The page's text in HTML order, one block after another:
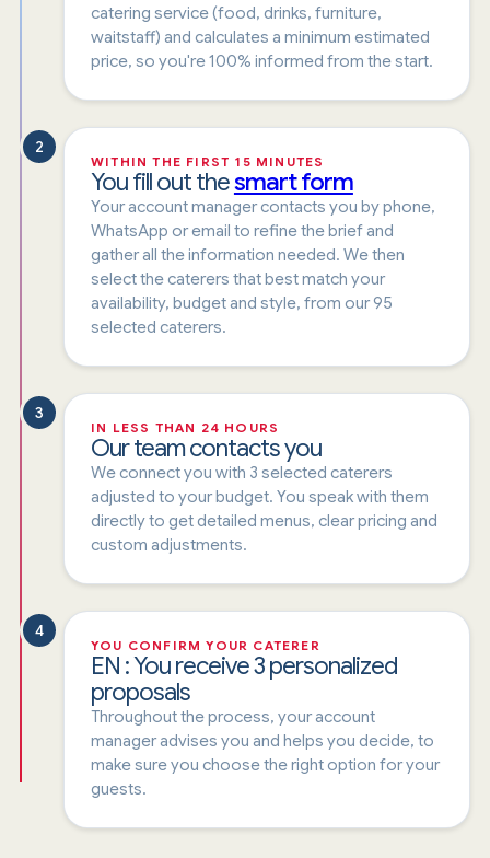
catering service (food, drinks, furniture,
waitstaff) and calculates a minimum estimated
price, so you're 100% informed from the start.
2
WITHIN THE FIRST 15 MINUTES
You fill out thesmart form
Your account manager contacts you by phone,
WhatsApp or email to refine the brief and
gather all the information needed. We then
select the caterers that best match your
availability, budget and style, from our 95
selected caterers.
3
IN LESS THAN 24 HOURS
Our team contacts you
We connect you with 3 selected caterers
adjusted to your budget. You speak with them
directly to get detailed menus, clear pricing and
custom adjustments.
4
YOU CONFIRM YOUR CATERER
EN : You receive 3 personalized
proposals
Throughout the process, your account
manager advises you and helps you decide, to
make sure you choose the right option for your
guests.